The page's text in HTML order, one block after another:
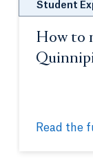
Student
How to
Read the
How to